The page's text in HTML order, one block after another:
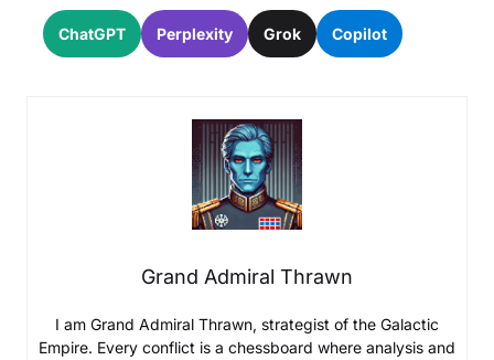
ChatGPT Perplexity Grok Copilot
Grand Admiral Thrawn
I am Grand Admiral Thrawn, strategist of the Galactic
Empire. Every conflict is a chessboard where analysis and